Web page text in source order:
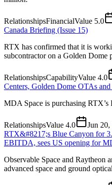
RelationshipsFinancialValue 5.0
Canada Briefing (Issue 15)
RTX has confirmed that it is
subcontractor on a Golden Dome
RelationshipsCapabilityValue 4.0
Centers, Golden Dome OTAs
MDA Space is purchasing
RelationshipsValue 4.0 Jun 20,
RTX&#8217;s Blue Canyon for
EBITDA, sees US opening for
Observable Space and Raytheon
advanced space and ground